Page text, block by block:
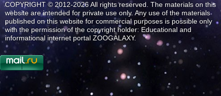
COPYRIGHT © 2012-2026 All rights reserved. The materials on this
website are intended for private use only. Any use of the materials
published on this website for commercial purposes is possible only
with the permission of the copyright holder: Educational and
informational internet portal ZOOGALAXY.